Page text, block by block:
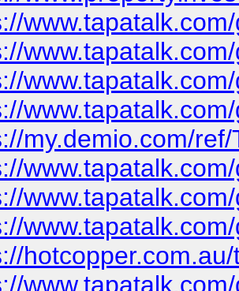
my.demio.com/